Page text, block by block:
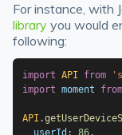
For instance, with
library you would
following:
import API from
import moment from
API .
  userId
: 86 ,